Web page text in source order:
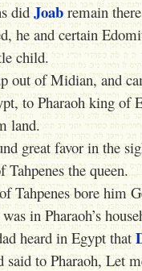
didJoab remain
he and certain
child.
out of Midian, and
to Pharaoh king of
land.
great favor in the
the queen.
Tahpenes bore him
in Pharaoh’s
heard in Egypt that
said to Pharaoh, Let